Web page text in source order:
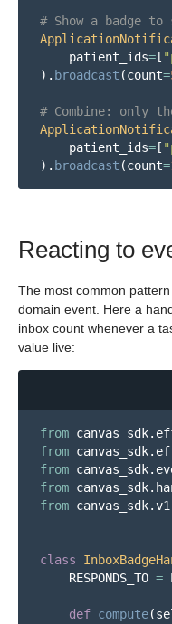
patient_ids= [ "
). broadcast (count=
patient_ids= [ "
). broadcast (count=
Reacting to
The most common
domain event. Here a
inbox count whenever a
value live:
from
from
from
from
from
class
RESPONDS_TO =
def compute(